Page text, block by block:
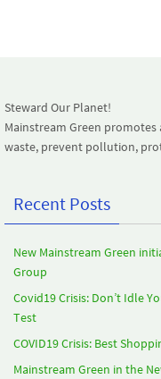
Steward Our Planet!
Mainstream Green
waste, prevent pollution,
Recent Posts
New Mainstream Green
Group
Covid19 Crisis: Don’t Idle
Test
COVID19 Crisis: Best
Mainstream Green in the